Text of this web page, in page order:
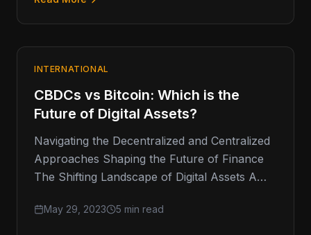
INTERNATIONAL
CBDCs vs Bitcoin: Which is the
Future of Digital Assets?
Navigating the Decentralized and Centralized
Approaches Shaping the Future of Finance
The Shifting Landscape of Digital Assets A
May 29, 2023 5 min read